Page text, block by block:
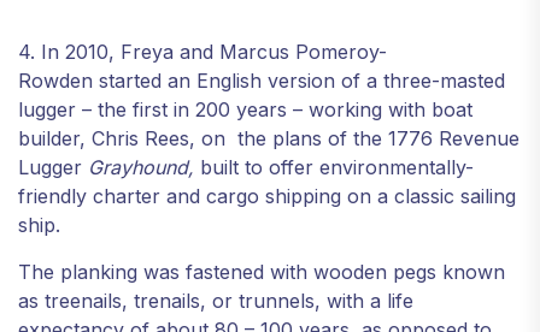
4. In 2010, Freya and Marcus Pomeroy-
Rowden started an English version of a three-masted
lugger – the first in 200 years – working with boat
builder, Chris Rees, on the plans of the 1776 Revenue
Lugger Grayhound, built to offer environmentally-
friendly charter and cargo shipping on a classic sailing
ship.
The planking was fastened with wooden pegs known
as treenails, trenails, or trunnels, with a life